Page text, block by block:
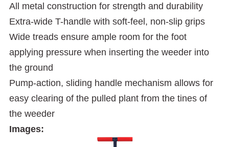
All metal construction for strength and durability
Extra-wide T-handle with soft-feel, non-slip grips
Wide treads ensure ample room for the foot
applying pressure when inserting the weeder into
the ground
Pump-action, sliding handle mechanism allows for
easy clearing of the pulled plant from the tines of
the weeder
Images: